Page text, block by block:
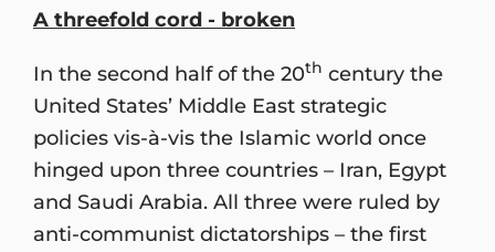
A threefold cord - broken
In the second half of the 20th century the
United States’ Middle East strategic
policies vis-à-vis the Islamic world once
hinged upon three countries – Iran, Egypt
and Saudi Arabia. All three were ruled by
anti-communist dictatorships – the first